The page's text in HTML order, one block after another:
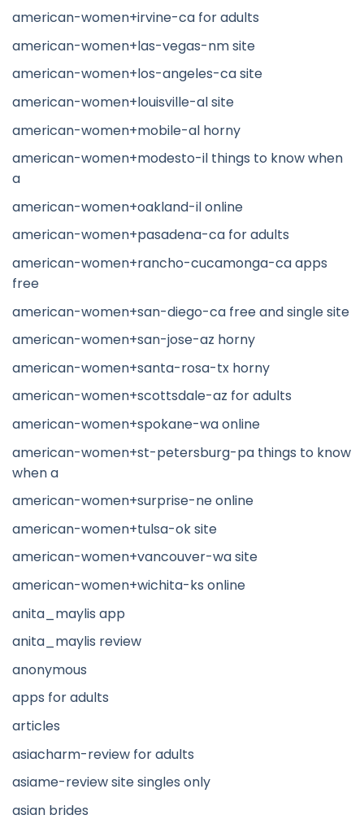
american-women+irvine-ca for adults
american-women+las-vegas-nm site
american-women+los-angeles-ca site
american-women+louisville-al site
american-women+mobile-al horny
american-women+modesto-il things to know when
a
american-women+oakland-il online
american-women+pasadena-ca for adults
american-women+rancho-cucamonga-ca apps
free
american-women+san-diego-ca free and single site
american-women+san-jose-az horny
american-women+santa-rosa-tx horny
american-women+scottsdale-az for adults
american-women+spokane-wa online
american-women+st-petersburg-pa things to know
when a
american-women+surprise-ne online
american-women+tulsa-ok site
american-women+vancouver-wa site
american-women+wichita-ks online
anita_maylis app
anita_maylis review
anonymous
apps for adults
articles
asiacharm-review for adults
asiame-review site singles only
asian brides